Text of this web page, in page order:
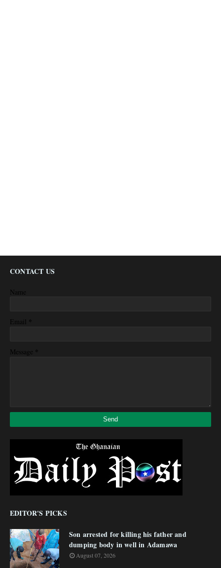
CONTACT US
Name
Email *
Message *
EDITOR'S PICKS
Son arrested for killing his father and
dumping body in well in Adamawa
August 07, 2026